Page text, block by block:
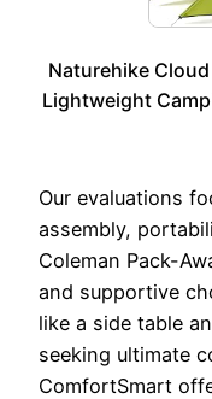
Naturehike
Lightweight
Our evaluations
assembly,
Coleman Pack-
and supportive
like a side table
seeking ultimate
ComfortSmart